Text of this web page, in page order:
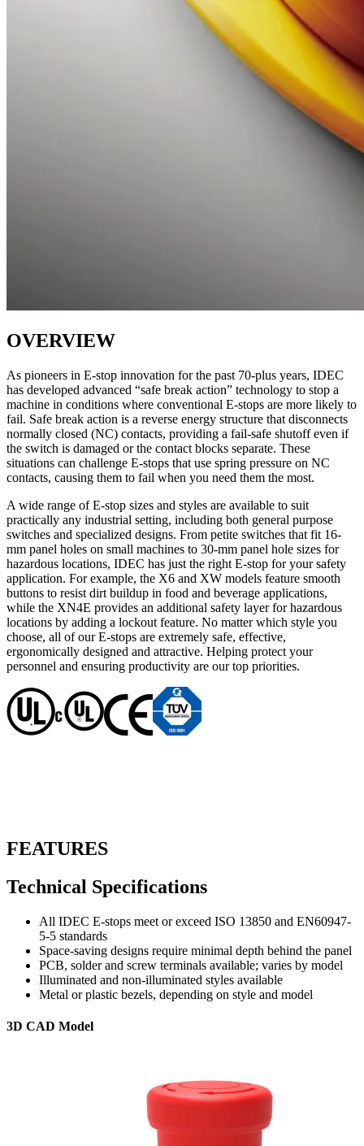
OVERVIEW
As pioneers in E-stop innovation for the past 70-plus years, IDEC
has developed advanced “safe break action” technology to stop a
machine in conditions where conventional E-stops are more likely to
fail. Safe break action is a reverse energy structure that disconnects
normally closed (NC) contacts, providing a fail-safe shutoff even if
the switch is damaged or the contact blocks separate. These
situations can challenge E-stops that use spring pressure on NC
contacts, causing them to fail when you need them the most.
A wide range of E-stop sizes and styles are available to suit
practically any industrial setting, including both general purpose
switches and specialized designs. From petite switches that fit 16-
mm panel holes on small machines to 30-mm panel hole sizes for
hazardous locations, IDEC has just the right E-stop for your safety
application. For example, the X6 and XW models feature smooth
buttons to resist dirt buildup in food and beverage applications,
while the XN4E provides an additional safety layer for hazardous
locations by adding a lockout feature. No matter which style you
choose, all of our E-stops are extremely safe, effective,
ergonomically designed and attractive. Helping protect your
personnel and ensuring productivity are our top priorities.
FEATURES
Technical Specifications
All IDEC E-stops meet or exceed ISO 13850 and EN60947-
5-5 standards
Space-saving designs require minimal depth behind the panel
PCB, solder and screw terminals available; varies by model
Illuminated and non-illuminated styles available
Metal or plastic bezels, depending on style and model
3D CAD Model